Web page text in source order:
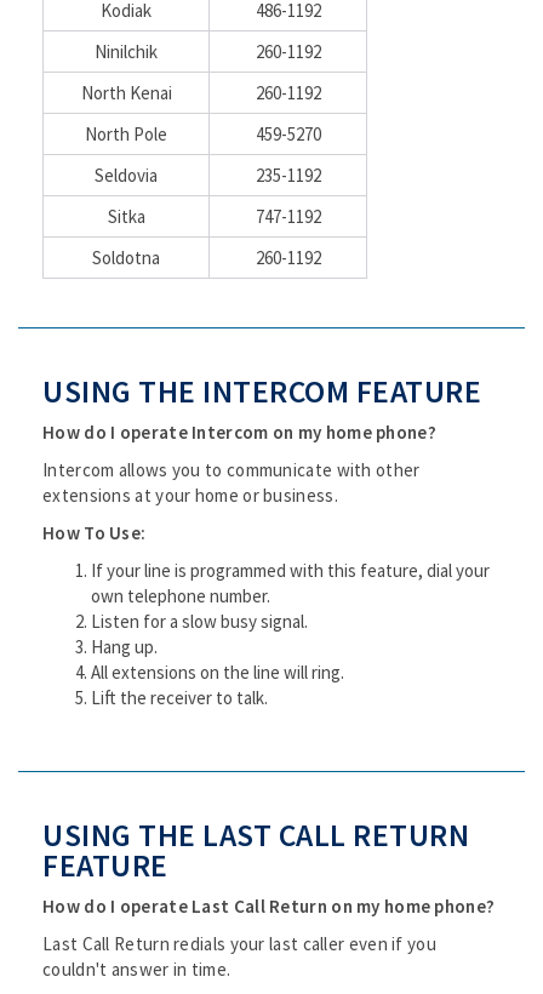
Kodiak
486-1192
Ninilchik
260-1192
North Kenai
260-1192
North Pole
459-5270
Seldovia
235-1192
Sitka
747-1192
Soldotna
260-1192
USING THE INTERCOM FEATURE
How do I operate Intercom on my home phone?
Intercom allows you to communicate with other
extensions at your home or business.
How To Use:
If your line is programmed with this feature, dial your
own telephone number.
Listen for a slow busy signal.
Hang up.
All extensions on the line will ring.
Lift the receiver to talk.
USING THE LAST CALL RETURN
FEATURE
How do I operate Last Call Return on my home phone?
Last Call Return redials your last caller even if you
couldn't answer in time.